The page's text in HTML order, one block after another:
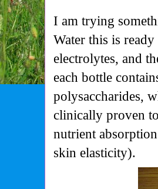
I am trying
Water this is
electrolytes, and
each bottle
polysaccharides,
clinically proven
nutrient
skin elasticity).